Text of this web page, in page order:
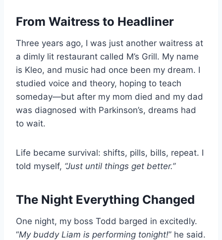
From Waitress to Headliner
Three years ago, I was just another waitress at
a dimly lit restaurant called M’s Grill. My name
is Kleo, and music had once been my dream. I
studied voice and theory, hoping to teach
someday—but after my mom died and my dad
was diagnosed with Parkinson’s, dreams had
to wait.
Life became survival: shifts, pills, bills, repeat. I
told myself, “Just until things get better.”
The Night Everything Changed
One night, my boss Todd barged in excitedly.
“My buddy Liam is performing tonight!” he said.